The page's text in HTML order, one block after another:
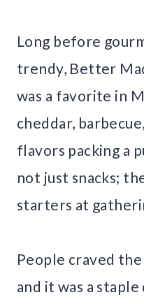
Long before
trendy, Better
was a favorite in
cheddar,
flavors packing a
not just snacks;
starters at
People craved
and it was a